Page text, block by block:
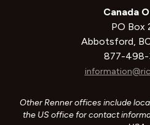
Canada
PO Box
Abbotsford,
877-498-
Other Renner offices include
the US office for contact